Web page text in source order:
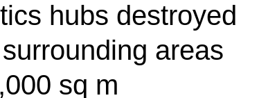
hubs destroyed
areas
sq m